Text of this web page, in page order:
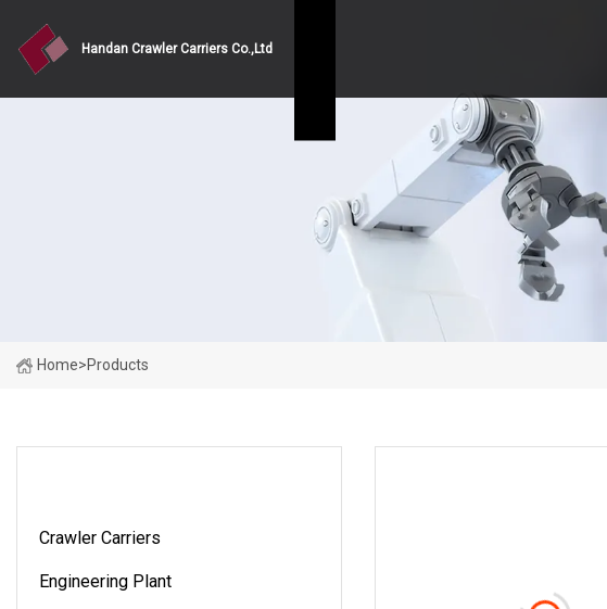
Handan Crawler Carriers Co.,Ltd
Home>Products
Crawler Carriers
Engineering Plant